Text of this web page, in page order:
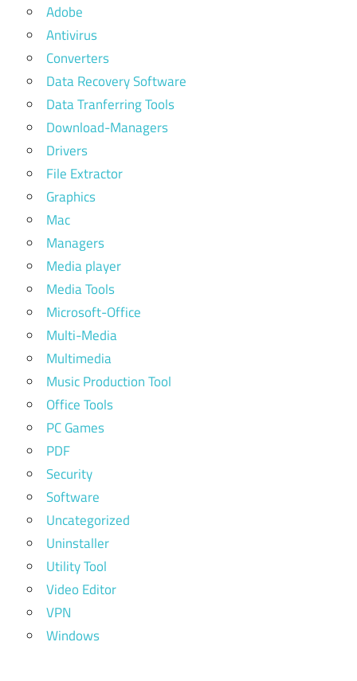
Adobe
Antivirus
Converters
Data Recovery Software
Data Tranferring Tools
Download-Managers
Drivers
File Extractor
Graphics
Mac
Managers
Media player
Media Tools
Microsoft-Office
Multi-Media
Multimedia
Music Production Tool
Office Tools
PC Games
PDF
Security
Software
Uncategorized
Uninstaller
Utility Tool
Video Editor
VPN
Windows